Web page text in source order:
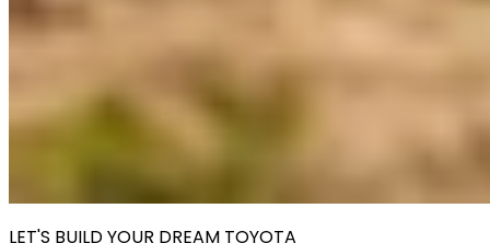
LET'S BUILD YOUR DREAM TOYOTA